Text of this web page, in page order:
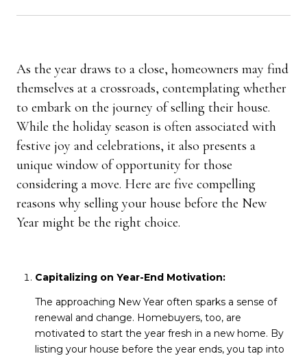
As the year draws to a close, homeowners may find
themselves at a crossroads, contemplating whether
to embark on the journey of selling their house.
While the holiday season is often associated with
festive joy and celebrations, it also presents a
unique window of opportunity for those
considering a move. Here are five compelling
reasons why selling your house before the New
Year might be the right choice.
Capitalizing on Year-End Motivation:
The approaching New Year often sparks a sense of
renewal and change. Homebuyers, too, are
motivated to start the year fresh in a new home. By
listing your house before the year ends, you tap into